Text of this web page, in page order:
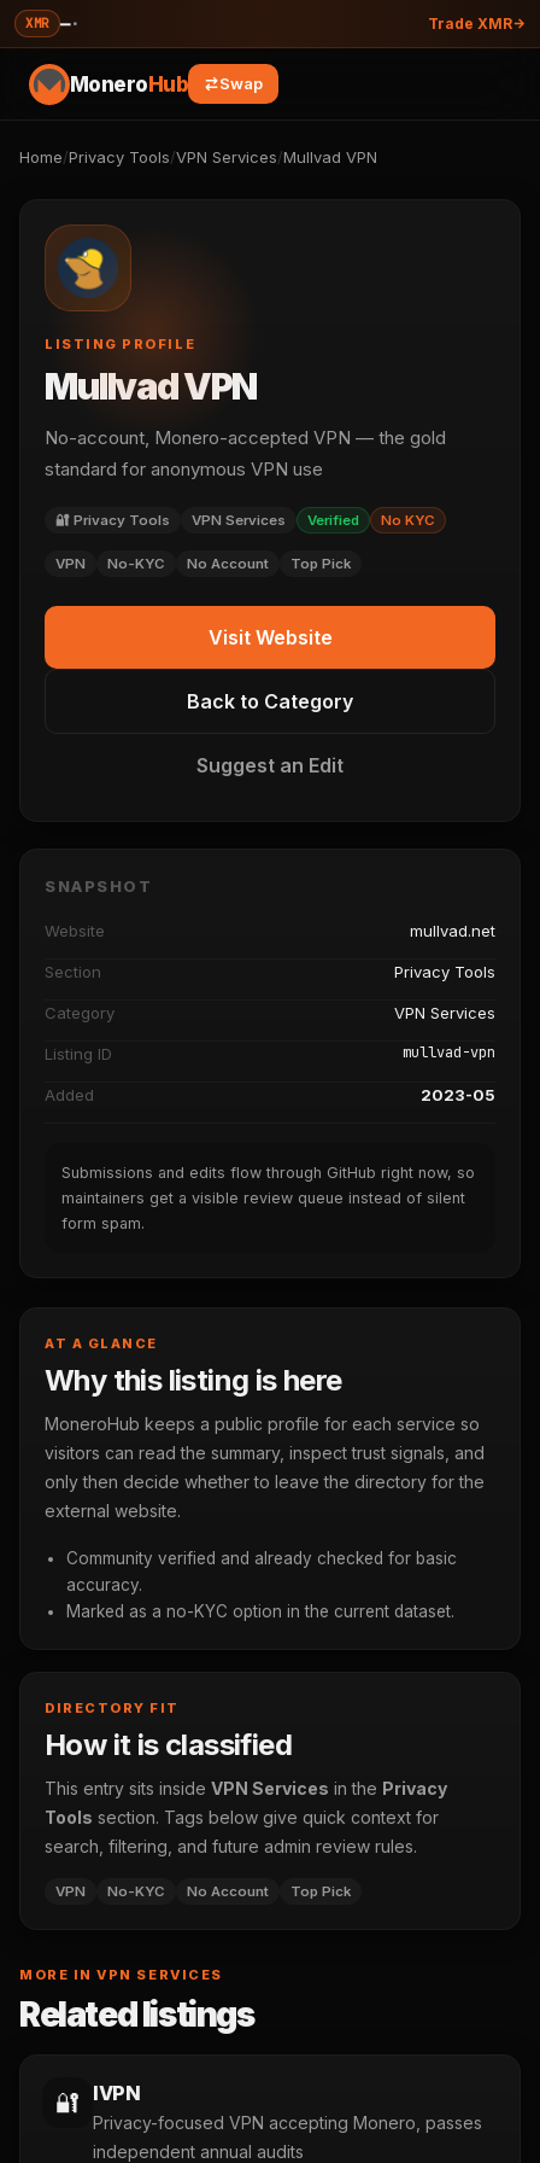
XMR —· Trade XMR
MoneroHub Swap
Home/Privacy Tools/VPN Services/Mullvad VPN
LISTING PROFILE
Mullvad VPN
No-account, Monero-accepted VPN — the gold
standard for anonymous VPN use
🔐 Privacy Tools VPN Services Verified No KYC
VPN No-KYC No Account Top Pick
Visit Website
Back to Category
Suggest an Edit
SNAPSHOT
Website mullvad.net
Section Privacy Tools
Category VPN Services
Listing ID mullvad-vpn
Added 2023-05
Submissions and edits flow through GitHub right now, so
maintainers get a visible review queue instead of silent
form spam.
AT A GLANCE
Why this listing is here
MoneroHub keeps a public profile for each service so
visitors can read the summary, inspect trust signals, and
only then decide whether to leave the directory for the
external website.
Community verified and already checked for basic
accuracy.
Marked as a no-KYC option in the current dataset.
DIRECTORY FIT
How it is classified
This entry sits inside VPN Services in the Privacy
Tools section. Tags below give quick context for
search, filtering, and future admin review rules.
VPN No-KYC No Account Top Pick
MORE IN VPN SERVICES
Related listings
🔐 IVPN
Privacy-focused VPN accepting Monero, passes
independent annual audits